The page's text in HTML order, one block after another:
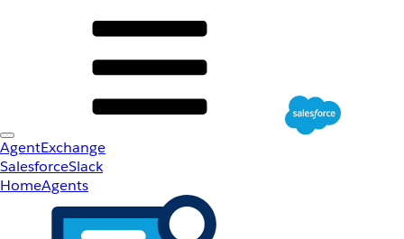
AgentExchange
SalesforceSlack
HomeAgents